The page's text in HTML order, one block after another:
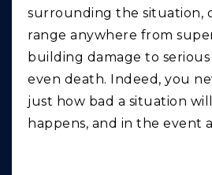
surrounding the situation,
range anywhere from
building damage to
even death. Indeed, you
just how bad a situation
happens, and in the event